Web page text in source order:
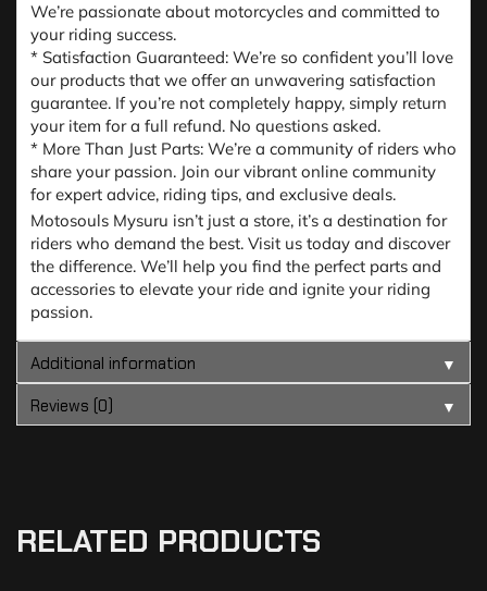
We’re passionate about motorcycles and committed to
your riding success.
* Satisfaction Guaranteed: We’re so confident you’ll love
our products that we offer an unwavering satisfaction
guarantee. If you’re not completely happy, simply return
your item for a full refund. No questions asked.
* More Than Just Parts: We’re a community of riders who
share your passion. Join our vibrant online community
for expert advice, riding tips, and exclusive deals.
Motosouls Mysuru isn’t just a store, it’s a destination for
riders who demand the best. Visit us today and discover
the difference. We’ll help you find the perfect parts and
accessories to elevate your ride and ignite your riding
passion.
Additional information
▼
Reviews (0)
▼
RELATED PRODUCTS